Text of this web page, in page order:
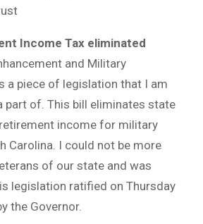
Income Tax eliminated
and Military
a piece of legislation that I am
part of. This bill eliminates state
income for military
Carolina. I could not be more
of our state and was
legislation ratified on Thursday
the Governor.